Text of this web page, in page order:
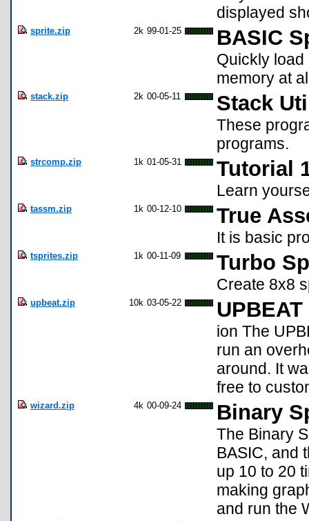
displayed
sprite.zip 2k 99-01-25 BASIC
Quickly
memory at
stack.zip 2k 00-05-11 Stack
These
programs.
strcomp.zip 1k 01-05-31 Tutorial
Learn
tassm.zip 1k 00-12-10 True
It is basic
tsprites.zip 1k 00-11-09 Turbo
Create 8x8
upbeat.zip 10k 03-05-22
ion The
run an
around. It
free to
wizard.zip 4k 00-09-24 Binary
The Binary
BASIC, and
up 10 to 20
making
and run the